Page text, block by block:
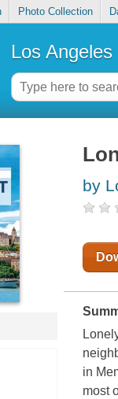
Photo Collection
Los
by
in
most